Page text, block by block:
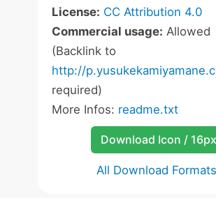
License: CC Attribution 4.0
Commercial usage: Allowed
(Backlink to
http://
required)
More Infos: readme.txt
Download Icon / 16px
All Download Formats